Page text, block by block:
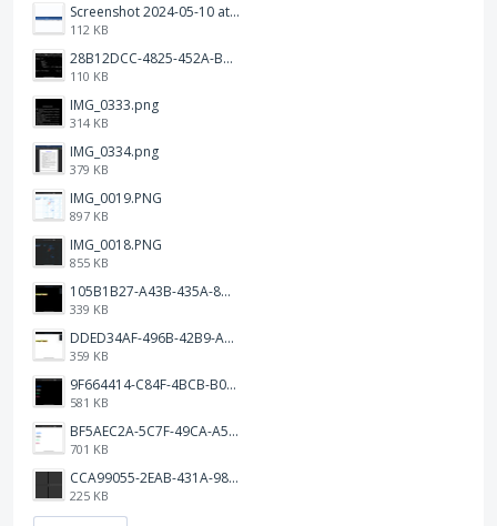
Screenshot 2024-05-10 at 16.24.18.png
112 KB
28B12DCC-4825-452A-BAD6-6C09D2C23B47.JPEG
110 KB
IMG_0333.png
314 KB
IMG_0334.png
379 KB
IMG_0019.PNG
897 KB
IMG_0018.PNG
855 KB
105B1B27-A43B-435A-8DA1-E7FB92BA6B0E.jpeg
339 KB
DDED34AF-496B-42B9-A90B-1AB852702F4F.jpeg
359 KB
9F664414-C84F-4BCB-B078-9B51E255552C.png
581 KB
BF5AEC2A-5C7F-49CA-A50B-6DC55CC1F115.png
701 KB
CCA99055-2EAB-431A-983D-C0C6CA01B4FA.jpeg
225 KB